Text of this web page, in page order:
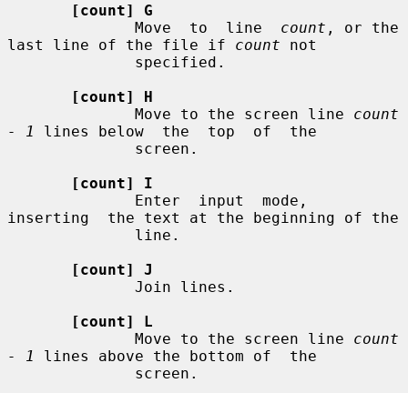
[count] G
              Move  to  line
count , or the
last line of the file if count not
[count] H
              Move to the screen line
count
- 1
lines below  the  top  of  the
[count] I
inserting  the text at the beginning of the
[count] J
[count] L
              Move to the screen line
count
- 1
lines above the bottom of  the